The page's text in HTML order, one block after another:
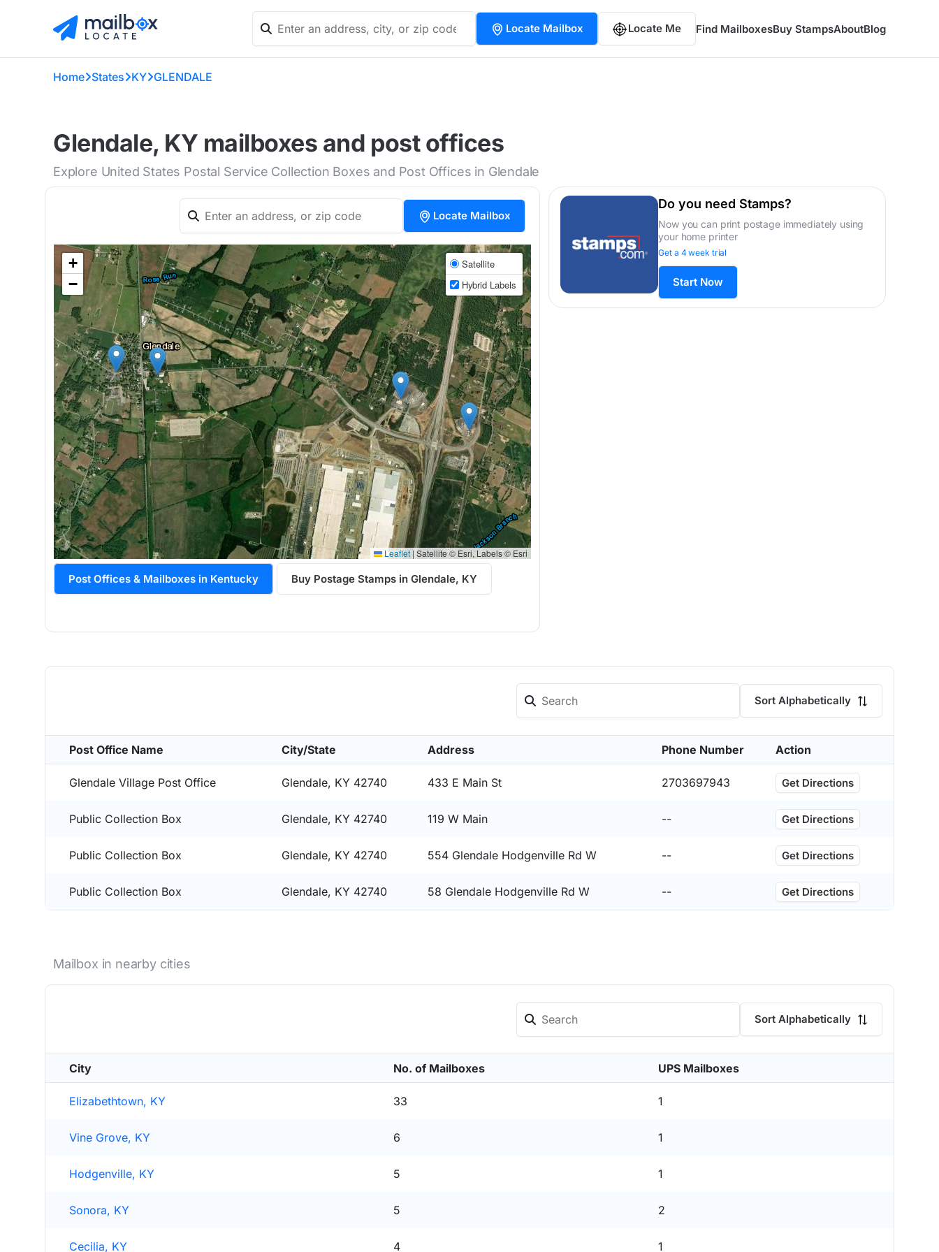
Locate Mailbox Locate Me Find MailboxesBuy StampsAboutBlog
Home States KY GLENDALE
Glendale, KY mailboxes and post offices
Explore United States Postal Service Collection Boxes and Post Offices in Glendale
Locate Mailbox
+
−
Satellite
Hybrid Labels
Leaflet | Satellite © Esri, Labels © Esri
Post Offices & Mailboxes in Kentucky Buy Postage Stamps in Glendale, KY
Do you need Stamps?
Now you can print postage immediately using
your home printer
Get a 4 week trial
Start Now
Sort Alphabetically
Post Office Name City/State Address Phone Number Action
Glendale Village Post Office Glendale, KY 42740 433 E Main St 2703697943 Get Directions
Public Collection Box Glendale, KY 42740 119 W Main -- Get Directions
Public Collection Box Glendale, KY 42740 554 Glendale Hodgenville Rd W -- Get Directions
Public Collection Box Glendale, KY 42740 58 Glendale Hodgenville Rd W -- Get Directions
Mailbox in nearby cities
Sort Alphabetically
City No. of Mailboxes UPS Mailboxes
Elizabethtown, KY 33 1
Vine Grove, KY 6 1
Hodgenville, KY 5 1
Sonora, KY 5 2
Cecilia, KY 4 1